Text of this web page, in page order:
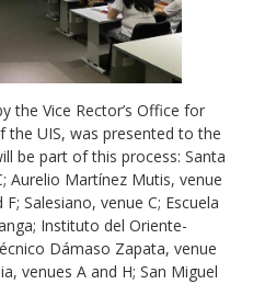
the Vice Rector’s Office for
the UIS, was presented to the
be part of this process: Santa
Aurelio Martínez Mutis, venue
Salesiano, venue C; Escuela
Instituto del Oriente-
Dámaso Zapata, venue
venues A and H; San Miguel